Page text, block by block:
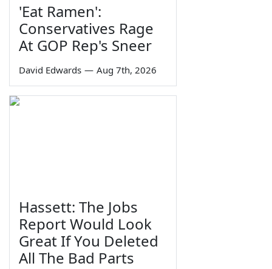
'Eat Ramen':
Conservatives Rage
At GOP Rep's Sneer
David Edwards — Aug 7th, 2026
Hassett: The Jobs
Report Would Look
Great If You Deleted
All The Bad Parts